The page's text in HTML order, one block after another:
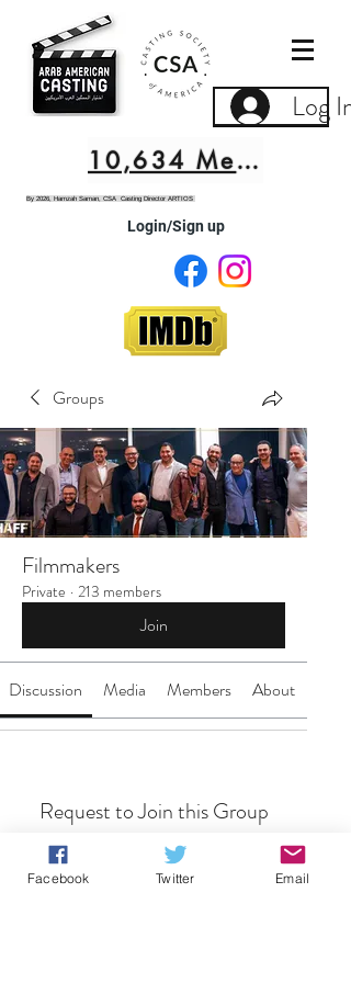
Log In
10,634 Members
By 2026, Hamzah Saman, CSA Casting Director ARTIOS
Login/Sign up
Groups
Filmmakers
Private · 213 members
Join
Discussion Media Members About
Request to Join this Group
This group is private. Send a request to
join.
Facebook Twitter Email